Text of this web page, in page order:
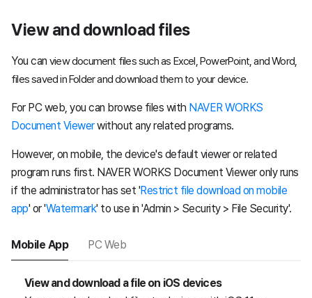
View and download files
You can view document files such as Excel, PowerPoint, and Word,
files saved in Folder and download them to your device.
For PC web, you can browse files with NAVER WORKS
Document Viewerwithout any related programs.
However, on mobile, the device's default viewer or related
program runs first. NAVER WORKS Document Viewer only runs
if the administrator has set 'Restrict file download on mobile
app' or 'Watermark' to use in 'Admin > Security > File Security'.
Mobile App PC Web
View and download a file on iOS devices